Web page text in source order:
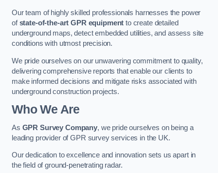
Our team of highly skilled professionals harnesses the power
ofstate-of-the-art GPR equipment to create detailed
underground maps, detect embedded utilities, and assess site
conditions with utmost precision.
We pride ourselves on our unwavering commitment to quality,
delivering comprehensive reports that enable our clients to
make informed decisions and mitigate risks associated with
underground construction projects.
Who We Are
As GPR Survey Company, we pride ourselves on being a
leading provider of GPR survey services in the UK.
Our dedication to excellence and innovation sets us apart in
the field of ground-penetrating radar.